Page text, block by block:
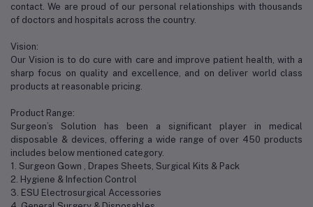
contact. We are proud of our personal relationships with thousands
of doctors and hospitals across the country.
Vision:
Our Vision is to do cure with care and improve patient health, with a
sharp focus on quality and excellence, and on deliver world class
products at reasonable pricing.
Product Range:
Surgeon’s Solution has been a significant player in medical
disposable & devices, offering a wide range of over 450 products
includes below mentioned category.
1. Surgeon Gown , Drapes Sheets, Surgical Kits & Pack
2. Hygiene & Infection Control
3. ESU Electrosurgical Accessories